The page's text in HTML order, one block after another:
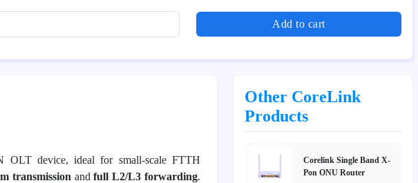
Add to cart
OLT device, ideal for small-scale FTTH
transmission andfull L2/L3 forwarding.
Other CoreLink
Products
Corelink Single Band X-
Pon ONU Router